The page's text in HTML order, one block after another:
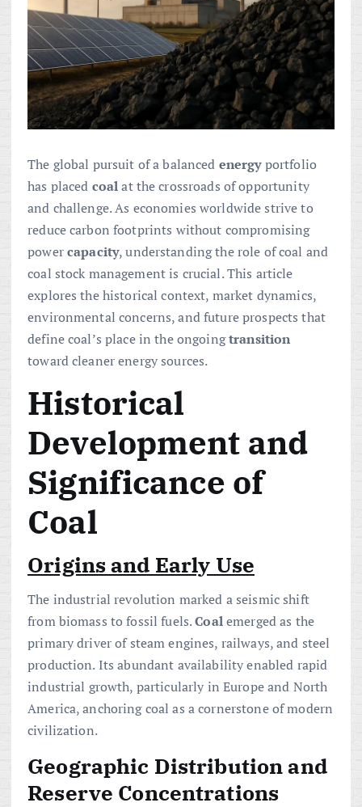
The global pursuit of a balanced energyportfolio
has placed coalat the crossroads of opportunity
and challenge. As economies worldwide strive to
reduce carbon footprints without compromising
powercapacity, understanding the role of coal and
coal stock management is crucial. This article
explores the historical context, market dynamics,
environmental concerns, and future prospects that
define coal’s place in the ongoingtransition
toward cleaner energy sources.
Historical
Development and
Significance of
Coal
Origins and Early Use
The industrial revolution marked a seismic shift
from biomass to fossil fuels.Coalemerged as the
primary driver of steam engines, railways, and steel
production. Its abundant availability enabled rapid
industrial growth, particularly in Europe and North
America, anchoring coal as a cornerstone of modern
civilization.
Geographic Distribution and
Reserve Concentrations